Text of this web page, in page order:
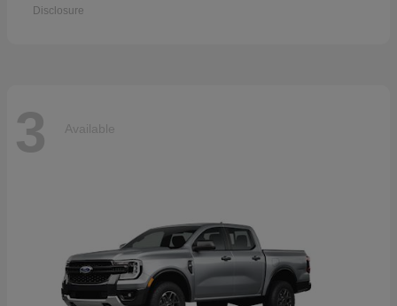
Disclosure
3 Available